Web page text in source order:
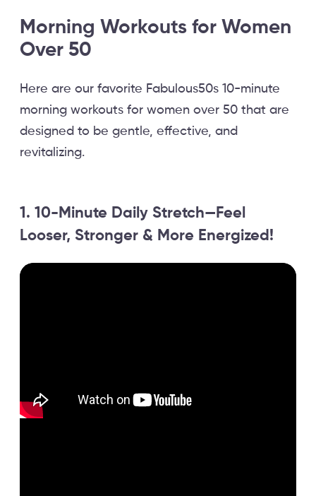
Morning Workouts for Women
Over 50
Here are our favorite Fabulous50s 10-minute
morning workouts for women over 50 that are
designed to be gentle, effective, and
revitalizing.
1. 10-Minute Daily Stretch—Feel
Looser, Stronger & More Energized!